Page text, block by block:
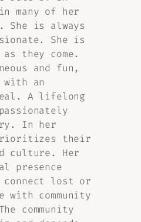
many of her
She is always
She is
as they come.
and fun,
an
A lifelong
In her
their
culture. Her
presence
lost or
with community
community